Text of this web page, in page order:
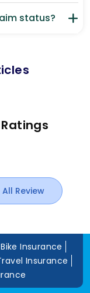
status?
All Review
Bike Insurance
Insurance